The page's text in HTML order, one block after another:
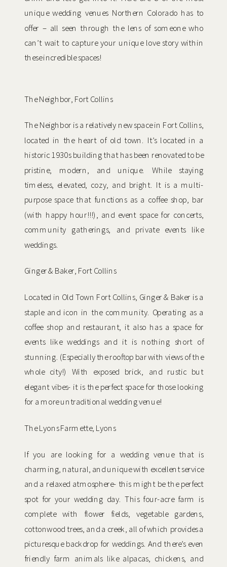
unique wedding venues Northern Colorado has to
offer – all seen through the lens of someone who
can’t wait to capture your unique love story within
these incredible spaces!
The Neighbor, Fort Collins
The Neighbor is a relatively new space in Fort Collins,
located in the heart of old town. It’s located in a
historic 1930s building that has been renovated to be
pristine, modern, and unique. While staying
timeless, elevated, cozy, and bright. It is a multi-
purpose space that functions as a coffee shop, bar
(with happy hour!!!), and event space for concerts,
community gatherings, and private events like
weddings.
Ginger & Baker, Fort Collins
Located in Old Town Fort Collins, Ginger & Baker is a
staple and icon in the community. Operating as a
coffee shop and restaurant, it also has a space for
events like weddings and it is nothing short of
stunning. (Especially the rooftop bar with views of the
whole city!) With exposed brick, and rustic but
elegant vibes- it is the perfect space for those looking
for a more untraditional wedding venue!
The Lyons Farmette, Lyons
If you are looking for a wedding venue that is
charming, natural, and unique with excellent service
and a relaxed atmosphere- this might be the perfect
spot for your wedding day. This four-acre farm is
complete with flower fields, vegetable gardens,
cottonwood trees, and a creek, all of which provides a
picturesque backdrop for weddings. And there’s even
friendly farm animals like alpacas, chickens, and